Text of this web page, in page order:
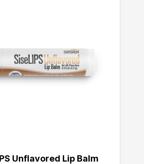
Unflavored Lip Balm